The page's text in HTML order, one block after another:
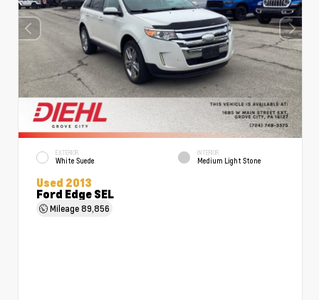
EXTERIOR
White Suede
INTERIOR
Medium Light Stone
Used 2013
Ford Edge SEL
Mileage89,856